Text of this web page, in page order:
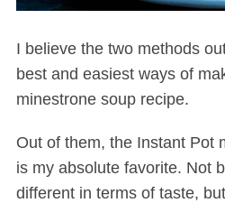
I believe the two methods
best and easiest ways of
minestrone soup recipe.
Out of them, the Instant Pot
is my absolute favorite. Not
different in terms of taste,